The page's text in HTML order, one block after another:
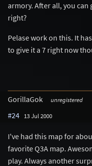
armory. After all, you
right?
Pelase work on this. It
to give it a 7 right now
GorillaGok unregistered
#24 13 Jul 2000
I've had this map for
favorite Q3A map.
play. Always another